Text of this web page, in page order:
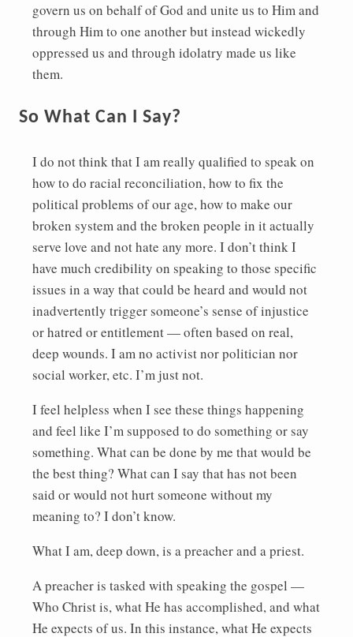
govern us on behalf of God and unite us to Him and
through Him to one another but instead wickedly
oppressed us and through idolatry made us like
them.
So What Can I Say?
I do not think that I am really qualified to speak on
how to do racial reconciliation, how to fix the
political problems of our age, how to make our
broken system and the broken people in it actually
serve love and not hate any more. I don’t think I
have much credibility on speaking to those specific
issues in a way that could be heard and would not
inadvertently trigger someone’s sense of injustice
or hatred or entitlement — often based on real,
deep wounds. I am no activist nor politician nor
social worker, etc. I’m just not.
I feel helpless when I see these things happening
and feel like I’m supposed to do something or say
something. What can be done by me that would be
the best thing? What can I say that has not been
said or would not hurt someone without my
meaning to? I don’t know.
What I am, deep down, is a preacher and a priest.
A preacher is tasked with speaking the gospel —
Who Christ is, what He has accomplished, and what
He expects of us. In this instance, what He expects